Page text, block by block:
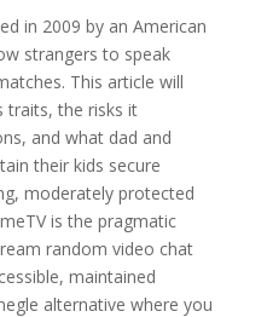
in 2009 by an American
strangers to speak
This article will
traits, the risks it
and what dad and
their kids secure
moderately protected
is the pragmatic
random video chat
maintained
alternative where you